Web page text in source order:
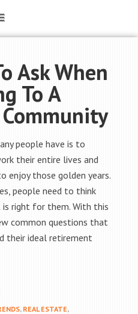
Ask When
To A
people have is to
their entire lives and
enjoy those golden years.
people need to think
right for them. With this
common questions that
their ideal retirement
, REAL ESTATE,